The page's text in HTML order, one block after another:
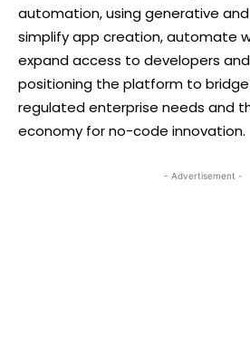
automation, using generative
simplify app creation, automate
expand access to developers
positioning the platform to
regulated enterprise needs and
economy for no-code innovation.
- Advertisement -